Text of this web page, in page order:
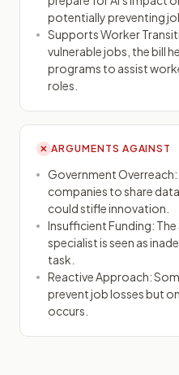
potentially preventing
Supports Worker
vulnerable jobs, the bill
programs to assist
roles.
✕ ARGUMENTS AGAINST
Government Overreach:
companies to share data
could stifle innovation.
Insufficient Funding: The
specialist is seen as
task.
Reactive Approach:
prevent job losses but
occurs.